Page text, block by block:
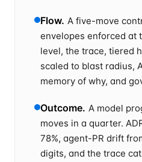
Flow. A five-move
envelopes enforced at
level, the trace, tiered
scaled to blast radius,
memory of why, and
Outcome. A model
moves in a quarter.
78%, agent-PR drift
digits, and the trace